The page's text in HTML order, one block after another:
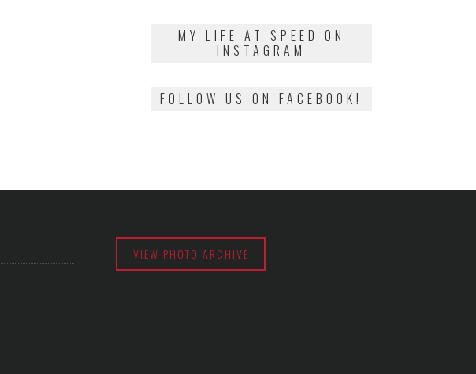
MY LIFE AT SPEED ON
INSTAGRAM
FOLLOW US ON FACEBOOK!
VIEW PHOTO ARCHIVE